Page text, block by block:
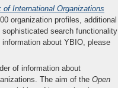
of International Organizations
organization profiles, additional
search functionality
about YBIO, please
of information about
The aim of the Open